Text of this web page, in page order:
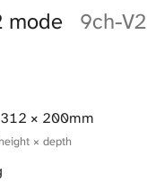
mode 9ch-V2
× 200mm
× depth